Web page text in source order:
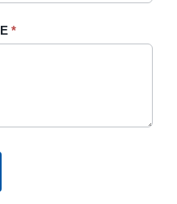
*